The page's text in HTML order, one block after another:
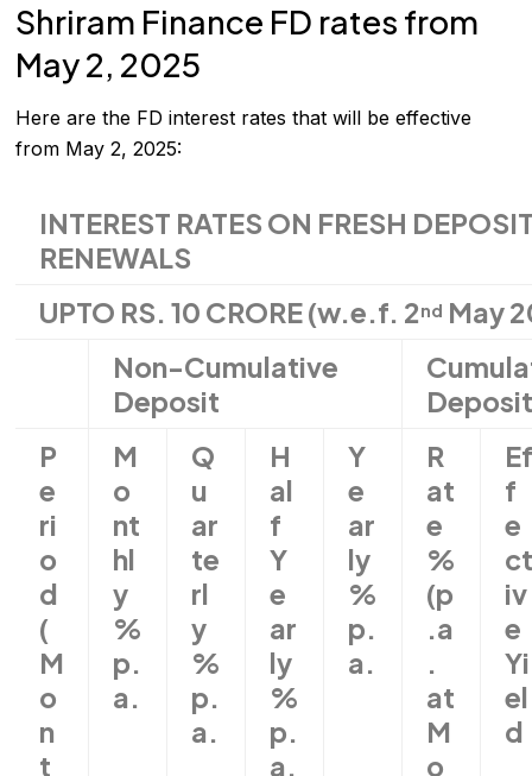
Shriram Finance FD rates from
May 2, 2025
Here are the FD interest rates that will be effective
from May 2, 2025:
INTEREST RATES ON FRESH
RENEWALS
UPTO RS. 10 CRORE (w.e.f. 2nd May
Non-Cumulative
Deposit
P
e
ri
o
d
(
M
o
n
t
M
o
nt
hl
y
%
p.
a.
Q
u
ar
te
rl
y
%
p.
a.
H
al
f
Y
e
ar
ly
%
p.
a.
Y
e
ar
ly
%
p.
a.
R
at
e
%
(p
.a
.
at
M
o
f
e
iv
e
Yi
el
d